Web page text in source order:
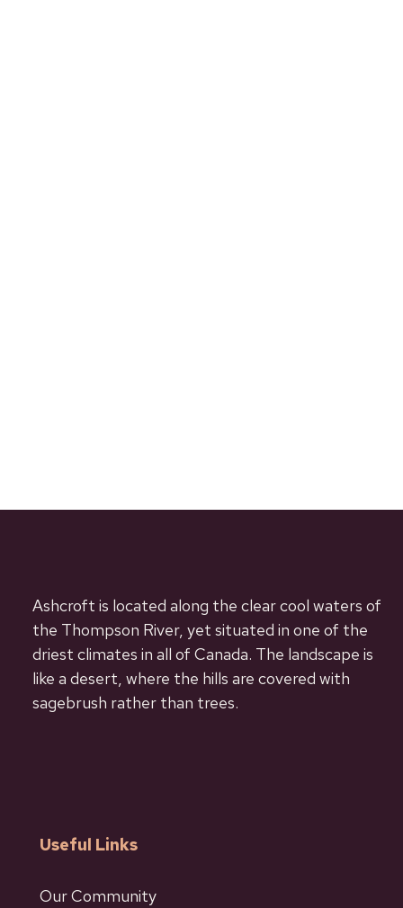
Ashcroft is located along the clear cool waters of
the Thompson River, yet situated in one of the
driest climates in all of Canada. The landscape is
like a desert, where the hills are covered with
sagebrush rather than trees.
Useful Links
Our Community